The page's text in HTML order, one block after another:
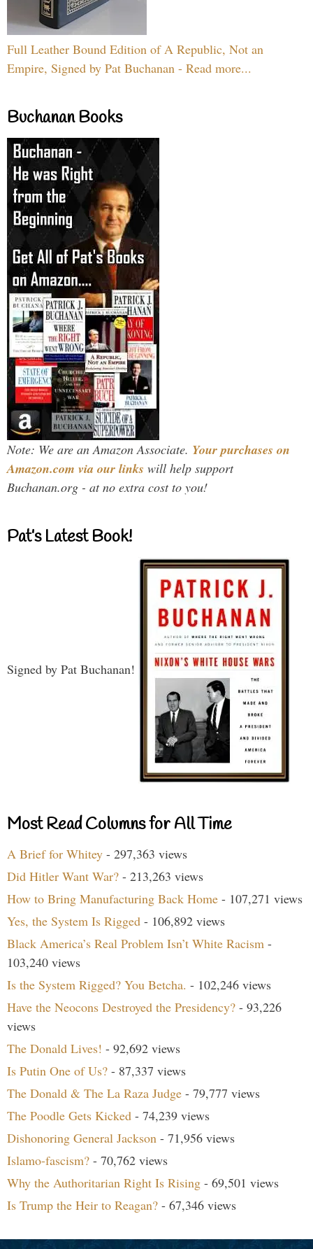
Full Leather Bound Edition of A Republic, Not an
Empire, Signed by Pat Buchanan - Read more...
Buchanan Books
Note: We are an Amazon Associate. Your purchases on
Amazon.com via our links will help support
Buchanan.org - at no extra cost to you!
Pat’s Latest Book!
Signed by Pat Buchanan!
Most Read Columns for All Time
A Brief for Whitey - 297,363 views
Did Hitler Want War? - 213,263 views
How to Bring Manufacturing Back Home - 107,271 views
Yes, the System Is Rigged - 106,892 views
Black America’s Real Problem Isn’t White Racism -
103,240 views
Is the System Rigged? You Betcha. - 102,246 views
Have the Neocons Destroyed the Presidency? - 93,226
views
The Donald Lives! - 92,692 views
Is Putin One of Us? - 87,337 views
The Donald & The La Raza Judge - 79,777 views
The Poodle Gets Kicked - 74,239 views
Dishonoring General Jackson - 71,956 views
Islamo-fascism? - 70,762 views
Why the Authoritarian Right Is Rising - 69,501 views
Is Trump the Heir to Reagan? - 67,346 views